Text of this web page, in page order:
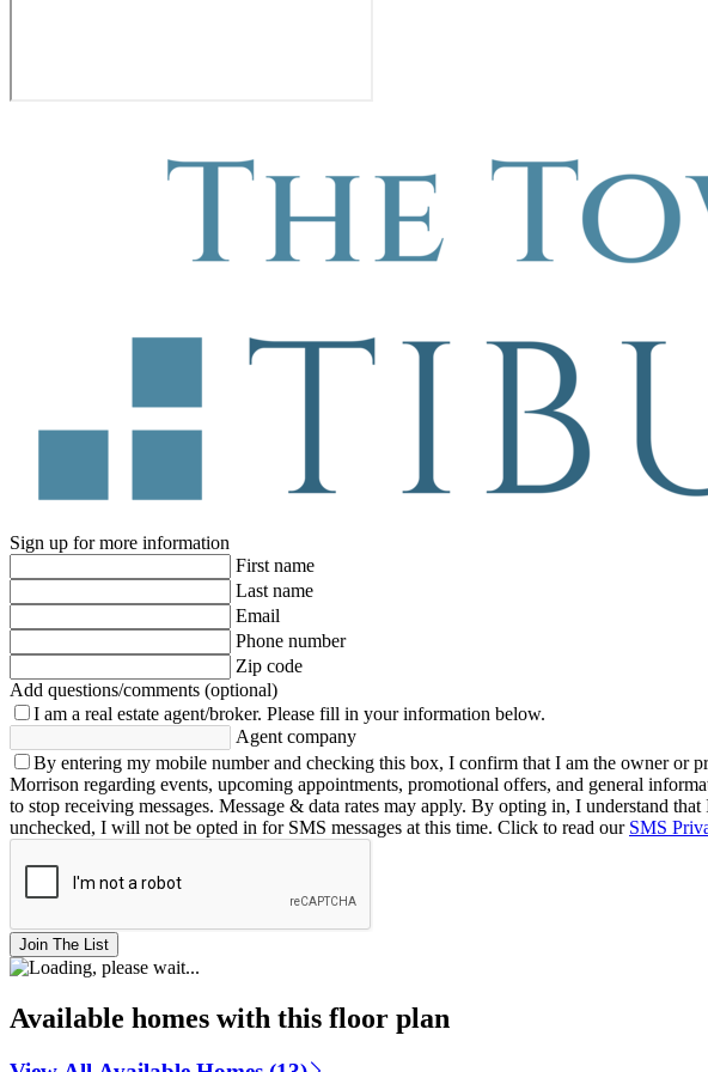
Sign up for more information
First name
Last name
Email
Phone number
Zip code
Add questions/comments (optional)
I am a real estate agent/broker. Please fill in your information below.
Agent company
By entering my mobile number and checking this box, I confirm that I am the owner or
Morrison regarding events, upcoming appointments, promotional offers, and general
to stop receiving messages. Message & data rates may apply. By opting in, I understand
unchecked, I will not be opted in for SMS messages at this time. Click to read our SMS
Join The List
Available homes with this floor plan